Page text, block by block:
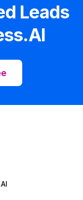
Leads